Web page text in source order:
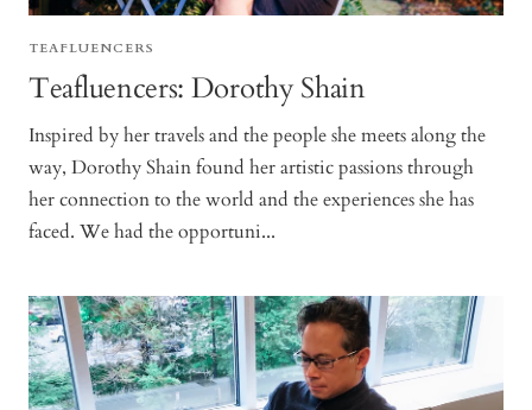
TEAFLUENCERS
Teafluencers: Dorothy Shain
Inspired by her travels and the people she meets along the
way, Dorothy Shain found her artistic passions through
her connection to the world and the experiences she has
faced. We had the opportuni...